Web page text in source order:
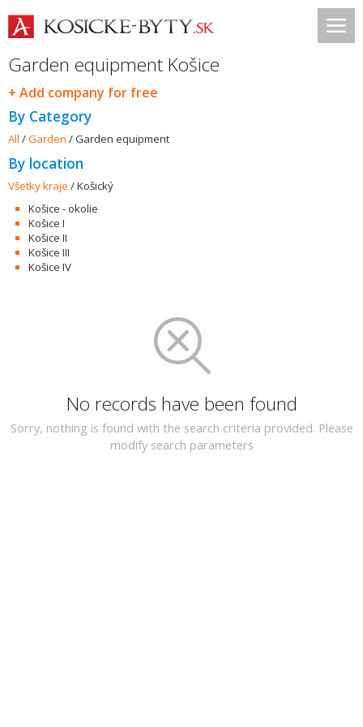
Garden equipment Košice
+ Add company for free
By Category
All /Garden /Garden equipment
By location
Všetky kraje /Košický
Košice - okolie
Košice I
Košice II
Košice III
Košice IV
No records have been found
Sorry, nothing is found with the search criteria provided. Please
modify search parameters